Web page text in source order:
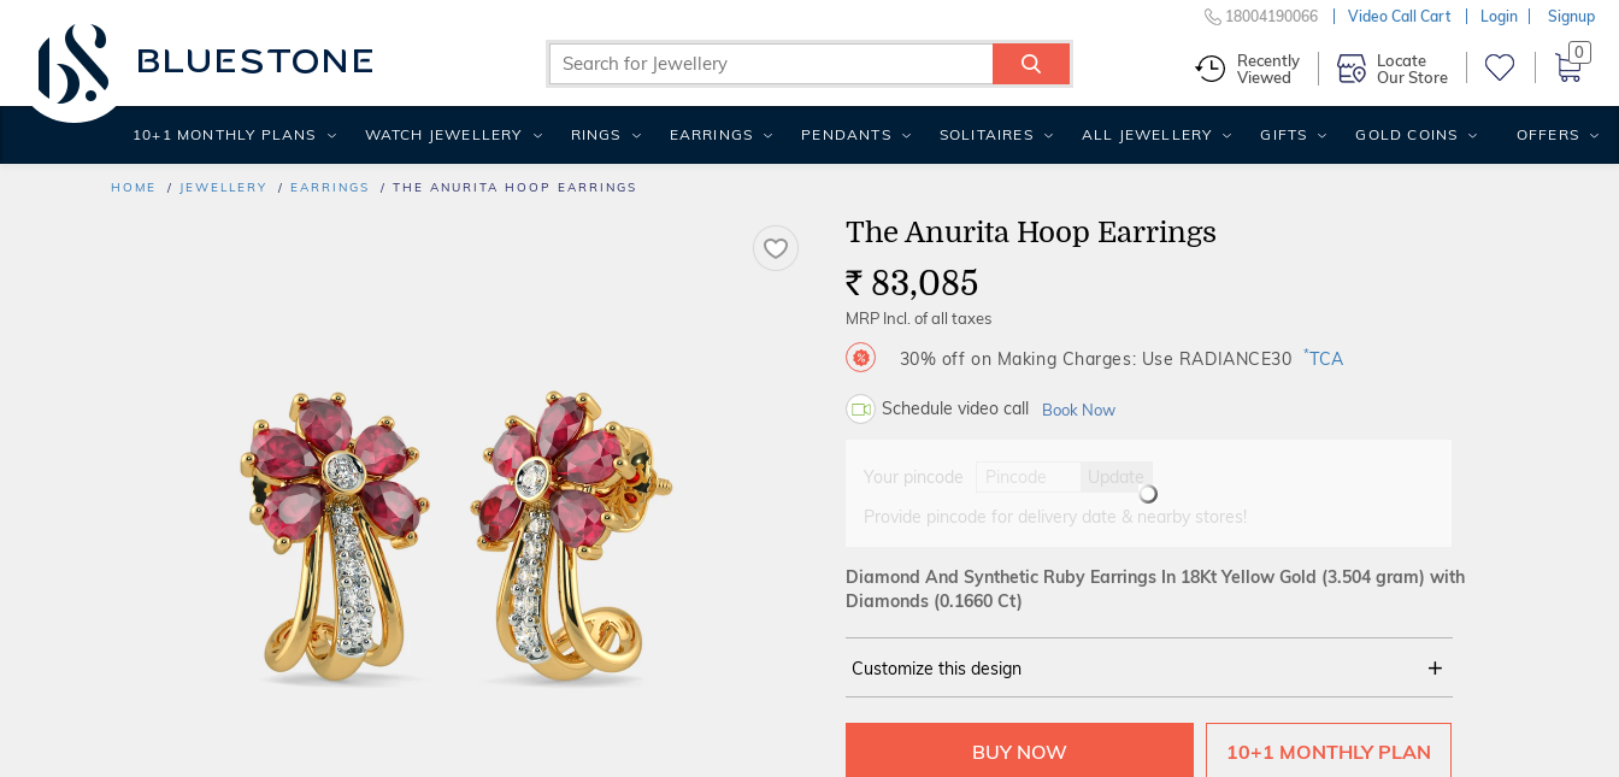
HOME JEWELLERY EARRINGS THE ANURITA HOOP EARRINGS
The Anurita Hoop Earrings
Rs. 83,085
MRP Incl. of all taxes
30% off on Making Charges: Use RADIANCE30 *TCA
Schedule video call Book Now
Your pincode
Update
Provide pincode for delivery date & nearby stores!
Diamond And Synthetic Ruby Earrings In 18Kt Yellow Gold (3.504 gram) with
Diamonds (0.1660 Ct)
Customize this design
YELLOW 14Kt 18Kt
10+1 MONTHLY PLAN
18004190066 Video Call Cart Login Signup
Recently
Viewed
Locate
Our Store
0
10+1 MONTHLY PLANS WATCH JEWELLERY RINGS EARRINGS PENDANTS SOLITAIRES ALL JEWELLERY GIFTS GOLD COINS OFFERS